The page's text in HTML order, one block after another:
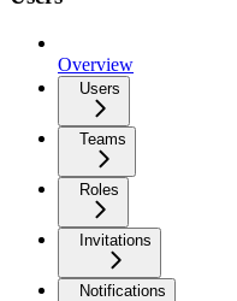
Overview
Users
Teams
Roles
Invitations
Notifications